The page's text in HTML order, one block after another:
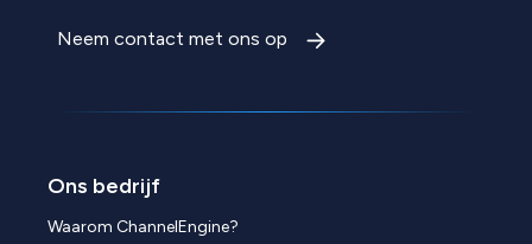
Neem contact met ons op
Ons bedrijf
Waarom ChannelEngine?